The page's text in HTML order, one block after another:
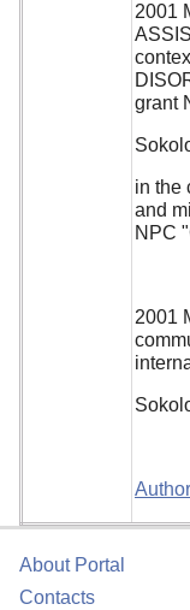
2001
grant
in the
and
NPC
2001
About Portal
Contacts